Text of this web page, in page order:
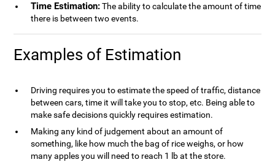
Time Estimation:The ability to calculate the amount of time
there is between two events.
Examples of Estimation
Driving requires you to estimate the speed of traffic, distance
between cars, time it will take you to stop, etc. Being able to
make safe decisions quickly requires estimation.
Making any kind of judgement about an amount of
something, like how much the bag of rice weighs, or how
many apples you will need to reach 1 lb at the store.